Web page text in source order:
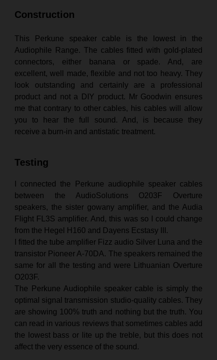
Construction
This Perkune speaker cable is the lowest in the
Audiophile Range. The cables fitted with gold-plated
connectors, either banana or spade. And, are
excellent, well made, flexible and not too heavy. They
look outstanding and certainly are a professional
product and not a DIY product. Mr Goodwin ensures
me that contrary to other cables, his cables will allow
you to hear the full sound. And, is because they
receive a burn-in and antistatic treatment.
Testing
I connected the Perkune audiophile speaker cables
between the AudioSolutions O203F Overture
speakers, the sister gowany amplifier, and the Audia
Flight FL3S amplifier. And, this was so I could change
from the Hegel H160 and Dayens Ecstasy III.
I fitted the tube amplifier Fizz audio Silver Luna and the
transistor Pioneer A-70DA. The speakers remained the
same for all the testing and were Lithuanian Overture
O203F.
The Perkune Audiophile speaker cable is simply the
optimal signal transmission studio-quality cables. They
are showing 100% truth and nothing but the truth. You
can read in various reviews that sometimes cables add
the lowest bass or lite up the treble, but this does not
affect the very essence of the sound.